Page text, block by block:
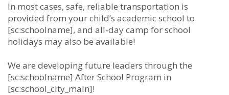
In most cases, safe, reliable transportation is
provided from your child’s academic school to
[sc:schoolname], and all-day camp for school
holidays may also be available!
We are developing future leaders through the
[sc:schoolname] After School Program in
[sc:school_city_main]!